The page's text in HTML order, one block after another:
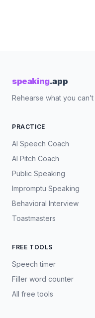
speaking.app
Rehearse what you
PRACTICE
AI Speech Coach
AI Pitch Coach
Public Speaking
Impromptu Speaking
Behavioral Interview
Toastmasters
FREE TOOLS
Speech timer
Filler word counter
All free tools